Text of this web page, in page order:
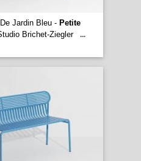
Jardin Bleu - Petite
Brichet-Ziegler
...